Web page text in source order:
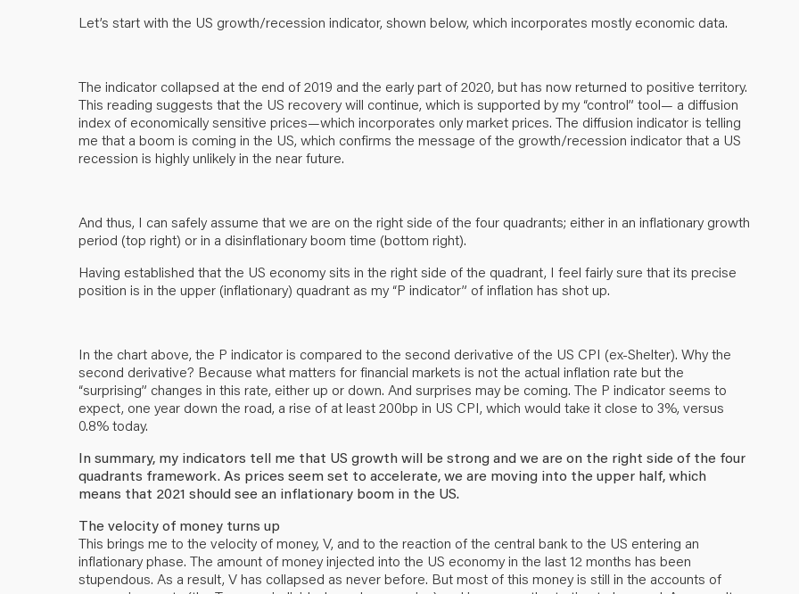
Let’s start with the US growth/recession indicator, shown below, which incorporates mostly economic data.
The indicator collapsed at the end of 2019 and the early part of 2020, but has now returned to positive territory.
This reading suggests that the US recovery will continue, which is supported by my “control” tool— a diffusion
index of economically sensitive prices—which incorporates only market prices. The diffusion indicator is telling
me that a boom is coming in the US, which confirms the message of the growth/recession indicator that a US
recession is highly unlikely in the near future.
And thus, I can safely assume that we are on the right side of the four quadrants; either in an inflationary growth
period (top right) or in a disinflationary boom time (bottom right).
Having established that the US economy sits in the right side of the quadrant, I feel fairly sure that its precise
position is in the upper (inflationary) quadrant as my “P indicator” of inflation has shot up.
In the chart above, the P indicator is compared to the second derivative of the US CPI (ex-Shelter). Why the
second derivative? Because what matters for financial markets is not the actual inflation rate but the
“surprising” changes in this rate, either up or down. And surprises may be coming. The P indicator seems to
expect, one year down the road, a rise of at least 200bp in US CPI, which would take it close to 3%, versus
0.8% today.
In summary, my indicators tell me that US growth will be strong and we are on the right side of the four
quadrants framework. As prices seem set to accelerate, we are moving into the upper half, which
means that 2021 should see an inflationary boom in the US.
The velocity of money turns up
This brings me to the velocity of money, V, and to the reaction of the central bank to the US entering an
inflationary phase. The amount of money injected into the US economy in the last 12 months has been
stupendous. As a result, V has collapsed as never before. But most of this money is still in the accounts of